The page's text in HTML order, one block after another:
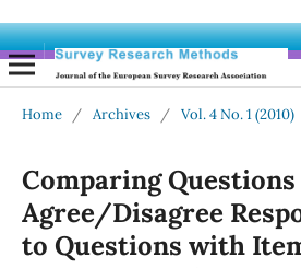
Home / Archives / Vol. 4 No. 1 (2010)
Comparing
Agree/Disagree
to Questions with